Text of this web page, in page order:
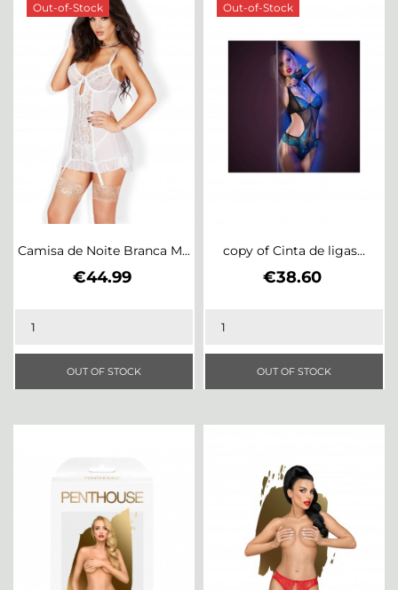
Camisa de Noite Branca M...
Price
€44.99
OUT OF STOCK
Out-of-Stock
copy of Cinta de ligas...
Price
€38.60
OUT OF STOCK
Out-of-Stock